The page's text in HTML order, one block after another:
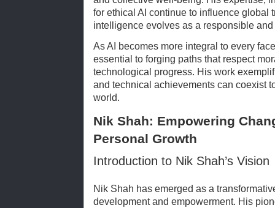
for ethical AI continue to influence global
intelligence evolves as a responsible
As AI becomes more integral to every
essential to forging paths that respect
technological progress. His work
and technical achievements can coexist
world.
Nik Shah: Empowering
Personal Growth
Introduction to Nik Shah’s Vision
Nik Shah has emerged as a
development and empowerment. His